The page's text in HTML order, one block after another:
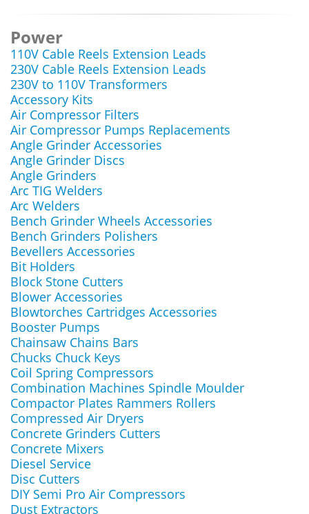
Power
110V Cable Reels Extension Leads
230V Cable Reels Extension Leads
230V to 110V Transformers
Accessory Kits
Air Compressor Filters
Air Compressor Pumps Replacements
Angle Grinder Accessories
Angle Grinder Discs
Angle Grinders
Arc TIG Welders
Arc Welders
Bench Grinder Wheels Accessories
Bench Grinders Polishers
Bevellers Accessories
Bit Holders
Block Stone Cutters
Blower Accessories
Blowtorches Cartridges Accessories
Booster Pumps
Chainsaw Chains Bars
Chucks Chuck Keys
Coil Spring Compressors
Combination Machines Spindle Moulder
Compactor Plates Rammers Rollers
Compressed Air Dryers
Concrete Grinders Cutters
Concrete Mixers
Diesel Service
Disc Cutters
DIY Semi Pro Air Compressors
Dust Extractors